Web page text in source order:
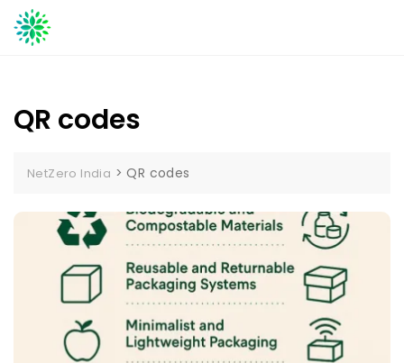
Skip
to
QR codes
NetZero India >QR codes